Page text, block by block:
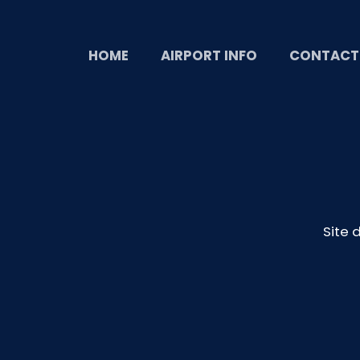
HOME AIRPORT INFO CONTACT
Site